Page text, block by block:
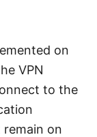
on
VPN
to the
on